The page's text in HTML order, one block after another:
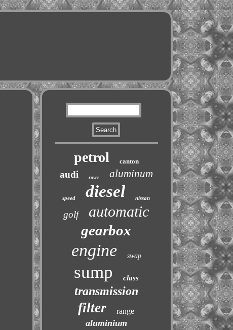
petrol canton
audi rover aluminum
speed diesel nissan
golf automatic
gearbox
engine swap
sump class
transmission
filter range
aluminium